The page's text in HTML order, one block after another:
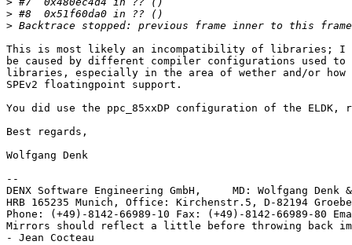
>
>
This is most likely an incompatibility of libraries; I
be caused by different compiler configurations used
libraries, especially in the area of wether and/or how
SPEv2 floatingpoint support.
You did use the ppc_85xxDP configuration of the ELDK,
Best regards,
Wolfgang Denk
--
DENX Software Engineering GmbH,     MD: Wolfgang Denk
HRB 165235 Munich, Office: Kirchenstr.5, D-82194
Phone: (+49)-8142-66989-10 Fax: (+49)-8142-66989-80
Mirrors should reflect a little before throwing back
- Jean Cocteau